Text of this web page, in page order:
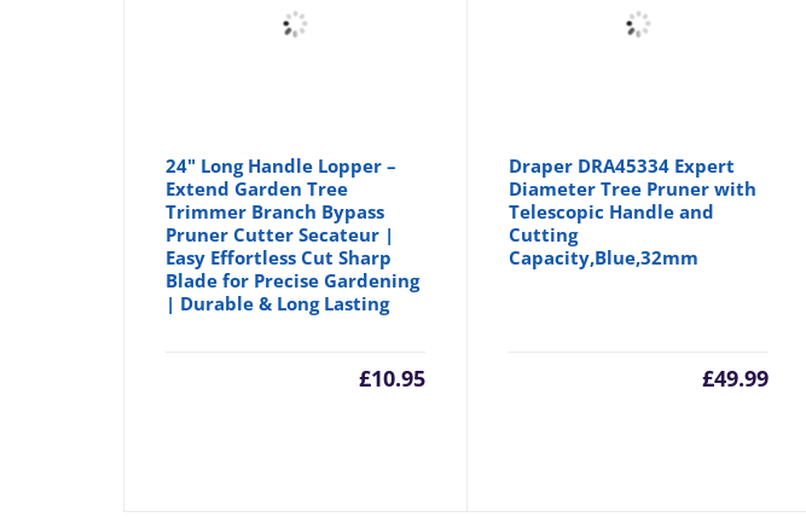
24" Long Handle Lopper –
Extend Garden Tree
Trimmer Branch Bypass
Pruner Cutter Secateur |
Easy Effortless Cut Sharp
Blade for Precise Gardening
| Durable & Long Lasting
£10.95
Draper DRA45334 Expert
Diameter Tree Pruner with
Telescopic Handle and
Cutting
Capacity,Blue,32mm
£49.99